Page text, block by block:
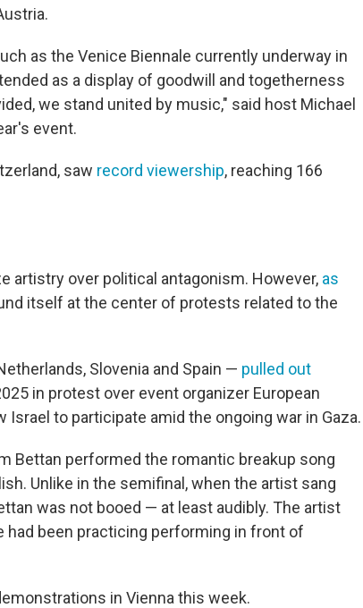
as the Venice Biennale currently underway in
as a display of goodwill and togetherness
we stand united by music," said host Michael
event.
saw record viewership, reaching 166
artistry over political antagonism. However, as
itself at the center of protests related to the
Slovenia and Spain — pulled out
in protest over event organizer European
to participate amid the ongoing war in Gaza.
Bettan performed the romantic breakup song
Unlike in the semifinal, when the artist sang
was not booed — at least audibly. The artist
had been practicing performing in front of
in Vienna this week.